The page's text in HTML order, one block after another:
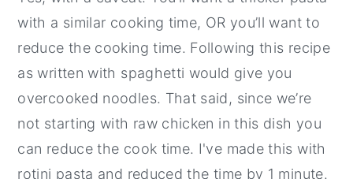
with a similar cooking time, OR you’ll want to
reduce the cooking time. Following this recipe
as written with spaghetti would give you
overcooked noodles. That said, since we’re
not starting with raw chicken in this dish you
can reduce the cook time. I've made this with
rotini pasta and reduced the time by 1 minute.